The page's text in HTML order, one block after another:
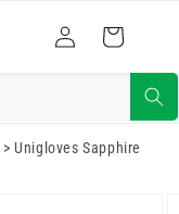
Log
in
Cart
> Unigloves Sapphire